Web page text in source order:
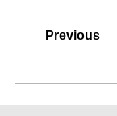
Previous